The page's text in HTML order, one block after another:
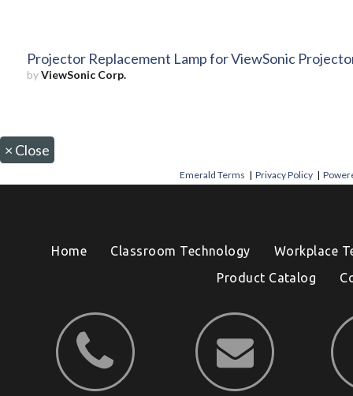
Projector Replacement Lamp for ViewSonic
byViewSonic Corp.
× Close
Emerald Terms |Privacy Policy |
Home Classroom Technology
Workplace
Product Catalog